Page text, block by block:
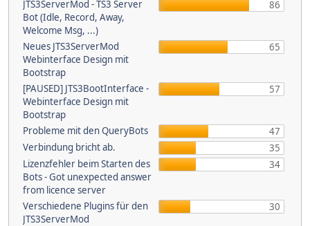
JTS3ServerMod - TS3 Server
Bot (Idle, Record, Away,
Welcome Msg, ...)
86
Neues JTS3ServerMod
Webinterface Design mit
Bootstrap
65
[PAUSED] JTS3BootInterface -
Webinterface Design mit
Bootstrap
57
Probleme mit den QueryBots
47
Verbindung bricht ab.
35
Lizenzfehler beim Starten des
Bots - Got unexpected answer
from licence server
34
Verschiedene Plugins für den
JTS3ServerMod
30